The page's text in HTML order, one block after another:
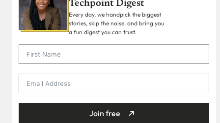
Techpoint Digest
Every day, we handpick the biggest
stories, skip the noise, and bring you
a fun digest you can trust.
Join free